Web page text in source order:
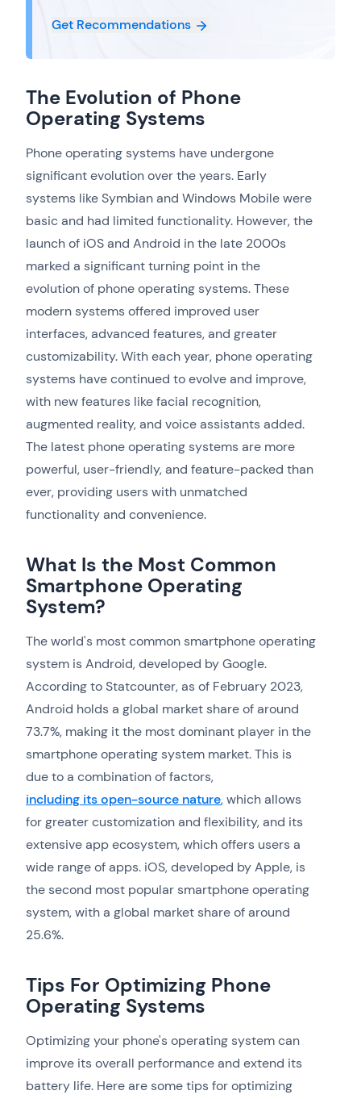
Get Recommendations
The Evolution of Phone
Operating Systems
Phone operating systems have undergone
significant evolution over the years. Early
systems like Symbian and Windows Mobile were
basic and had limited functionality. However, the
launch of iOS and Android in the late 2000s
marked a significant turning point in the
evolution of phone operating systems. These
modern systems offered improved user
interfaces, advanced features, and greater
customizability. With each year, phone operating
systems have continued to evolve and improve,
with new features like facial recognition,
augmented reality, and voice assistants added.
The latest phone operating systems are more
powerful, user-friendly, and feature-packed than
ever, providing users with unmatched
functionality and convenience.
What Is the Most Common
Smartphone Operating
System?
The world's most common smartphone operating
system is Android, developed by Google.
According to Statcounter, as of February 2023,
Android holds a global market share of around
73.7%, making it the most dominant player in the
smartphone operating system market. This is
due to a combination of factors,
including its open-source nature, which allows
for greater customization and flexibility, and its
extensive app ecosystem, which offers users a
wide range of apps. iOS, developed by Apple, is
the second most popular smartphone operating
system, with a global market share of around
25.6%.
Tips For Optimizing Phone
Operating Systems
Optimizing your phone's operating system can
improve its overall performance and extend its
battery life. Here are some tips for optimizing